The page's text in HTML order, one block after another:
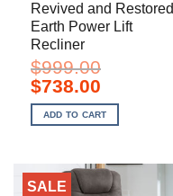
Revived and Restored
Earth Power Lift
Recliner
$999.00
Original
price
was:
$999.00.
$738.00Current
is:
$738.00.
ADD TO CART
SALE